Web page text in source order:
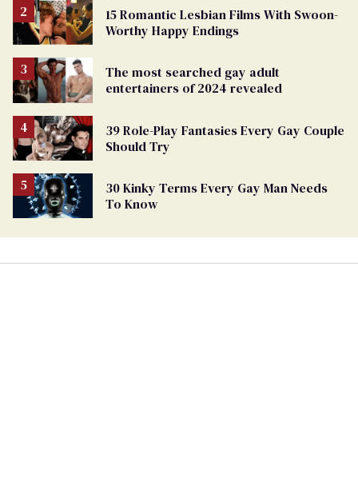
15 Romantic Lesbian Films With Swoon-
Worthy Happy Endings
The most searched gay adult
entertainers of 2024 revealed
39 Role-Play Fantasies Every Gay Couple
Should Try
30 Kinky Terms Every Gay Man Needs
To Know